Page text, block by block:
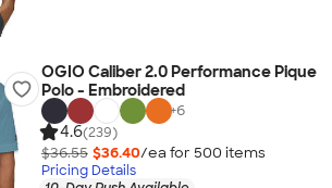
OGIO Caliber 2.0 Performance Pique
Polo - Embroidered
+6
4.6(239)
$36.55 $36.40/ea for 500 items
Pricing Details